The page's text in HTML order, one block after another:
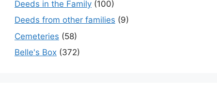
Deeds in the Family (100)
Deeds from other families (9)
Cemeteries (58)
Belle's Box (372)